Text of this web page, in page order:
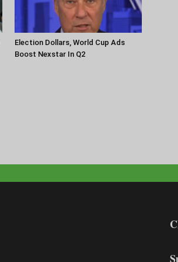
Election Dollars, World Cup Ads
Boost Nexstar In Q2